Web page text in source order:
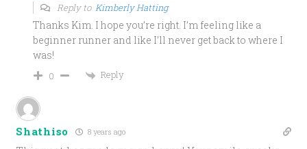
Reply toKimberly Hatting
Thanks Kim. I hope you’re right. I’m feeling like a
beginner runner and like I’ll never get back to where I
was!
0 Reply
Shathiso 8 years ago